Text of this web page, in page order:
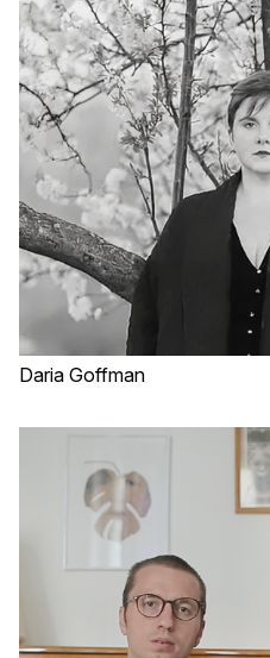
Daria Goffman